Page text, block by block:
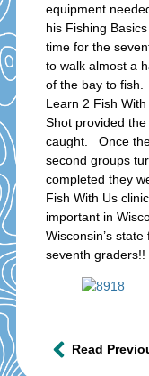
equipment
his Fishing
time for the
to walk almost a
of the bay to
Learn 2 Fish
Shot provided
caught. Once
second groups
completed they
Fish With Us
important in
Wisconsin’s
seventh graders!!
Read